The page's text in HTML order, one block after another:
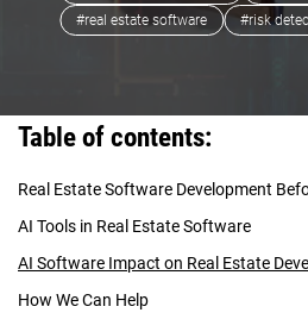
#real estate software
#risk
Table of contents:
Real Estate Software Development
AI Tools in Real Estate Software
AI Software Impact on Real Estate
How We Can Help